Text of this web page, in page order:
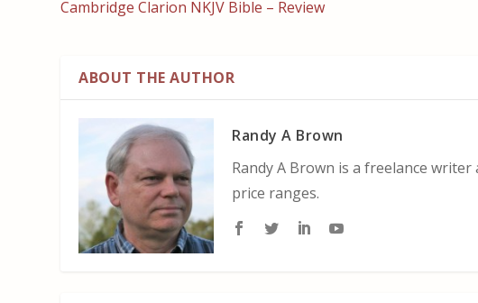
Cambridge Clarion NKJV Bible – Review
ABOUT THE AUTHOR
Randy A Brown
Randy A Brown is a freelance
price ranges.